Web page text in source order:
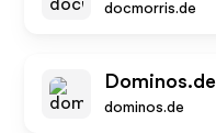
docmorris.de
Dominos.de
dominos.de